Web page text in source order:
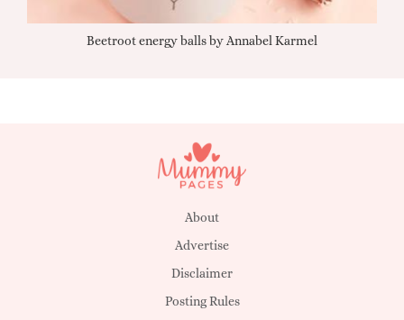
Beetroot energy balls by Annabel Karmel
About
Advertise
Disclaimer
Posting Rules